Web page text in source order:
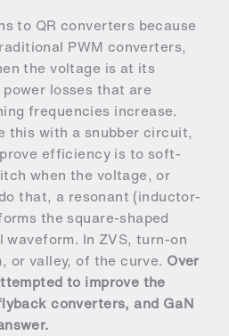
to QR converters because
PWM converters,
the voltage is at its
losses that are
frequencies increase.
this with a snubber circuit,
efficiency is to soft-
when the voltage, or
that, a resonant (inductor-
the square-shaped
In ZVS, turn-on
or valley, of the curve. Over
to improve the
converters, and GaN